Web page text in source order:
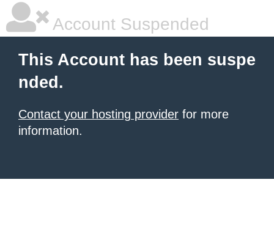
Account Suspended
This Account has been suspe
nded.
Contact your hosting provider for more
information.